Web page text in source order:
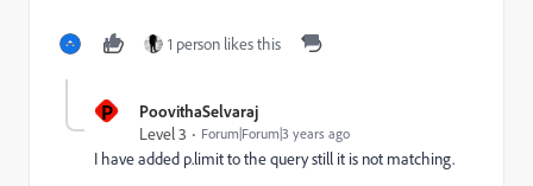
1 person likes this
P
PoovithaSelvaraj
Level 3
Forum|Forum|3 years ago
I have added p.limit to the query still it is not matching.